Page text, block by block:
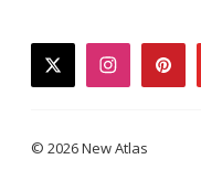
twitterinstagram
© 2026 New Atlas